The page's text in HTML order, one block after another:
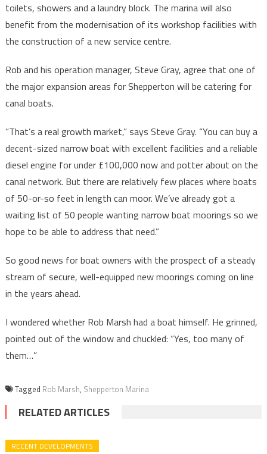
toilets, showers and a laundry block. The marina will also
benefit from the modernisation of its workshop facilities with
the construction of a new service centre.
Rob and his operation manager, Steve Gray, agree that one of
the major expansion areas for Shepperton will be catering for
canal boats.
“That’s a real growth market,” says Steve Gray. “You can buy a
decent-sized narrow boat with excellent facilities and a reliable
diesel engine for under £100,000 now and potter about on the
canal network. But there are relatively few places where boats
of 50-or-so feet in length can moor. We’ve already got a
waiting list of 50 people wanting narrow boat moorings so we
hope to be able to address that need.”
So good news for boat owners with the prospect of a steady
stream of secure, well-equipped new moorings coming on line
in the years ahead.
I wondered whether Rob Marsh had a boat himself. He grinned,
pointed out of the window and chuckled: “Yes, too many of
them…”
Tagged Rob Marsh, Shepperton Marina
RELATED ARTICLES
RECENT DEVELOPMENTS